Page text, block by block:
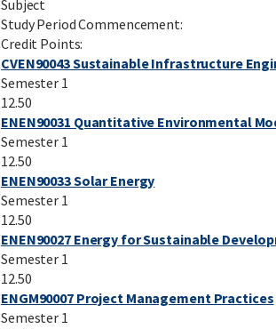
Subject
Study Period Commencement:
Credit Points:
CVEN90043 Sustainable Infrastructure
Semester 1
12.50
ENEN90031 Quantitative Environmental
Semester 1
12.50
ENEN90033 Solar Energy
Semester 1
12.50
ENEN90027 Energy for Sustainable
Semester 1
12.50
ENGM90007 Project Management Practices
Semester 1